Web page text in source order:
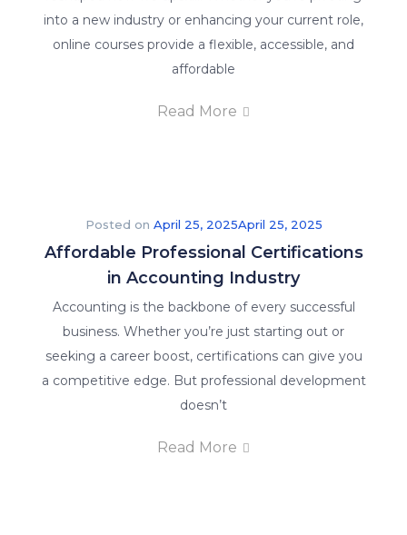
into a new industry or enhancing your current role,
online courses provide a flexible, accessible, and
affordable
Read More
Posted on April 25, 2025April 25, 2025
Affordable Professional Certifications
in Accounting Industry
Accounting is the backbone of every successful
business. Whether you’re just starting out or
seeking a career boost, certifications can give you
a competitive edge. But professional development
doesn’t
Read More